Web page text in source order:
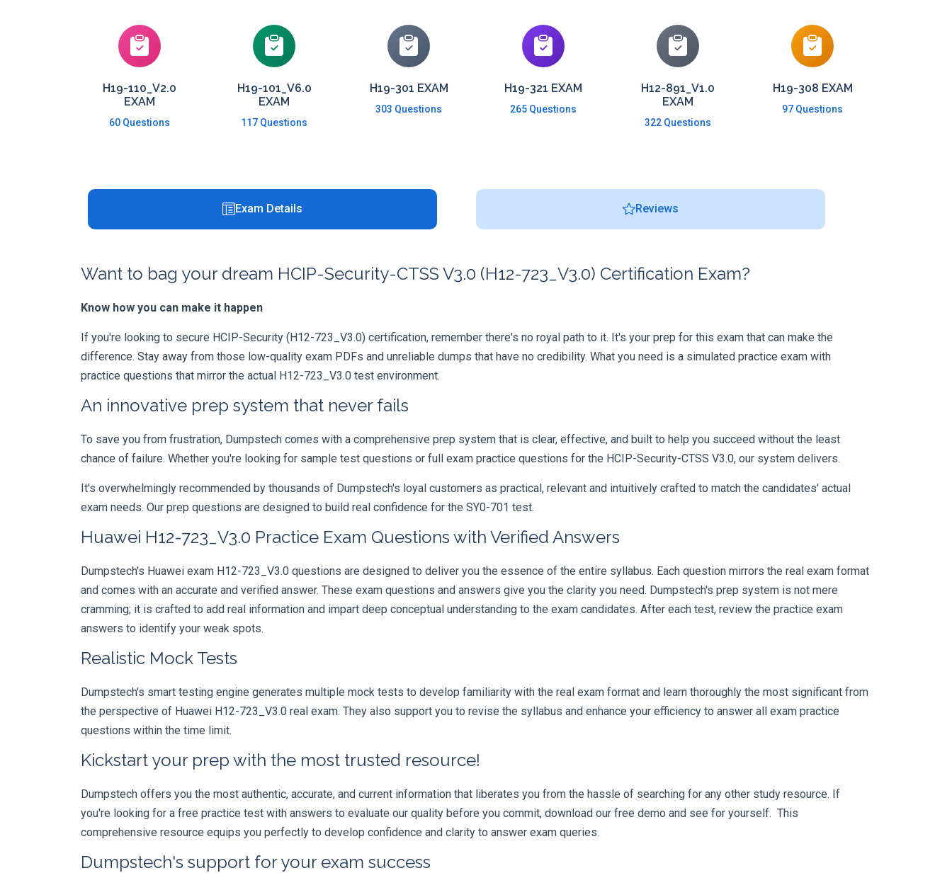
H19-110_V2.0
EXAM
60 Questions
H19-101_V6.0
EXAM
117 Questions
H19-301 EXAM
303 Questions
H19-321 EXAM
265 Questions
H12-891_V1.0
EXAM
322 Questions
H19-308 EXAM
97 Questions
Exam Details Reviews
Want to bag your dream HCIP-Security-CTSS V3.0 (H12-723_V3.0) Certification Exam?
Know how you can make it happen
If you're looking to secure HCIP-Security (H12-723_V3.0) certification, remember there's no royal path to it. It's your prep for this exam that can make the
difference. Stay away from those low-quality exam PDFs and unreliable dumps that have no credibility. What you need is a simulated practice exam with
practice questions that mirror the actual H12-723_V3.0 test environment.
An innovative prep system that never fails
To save you from frustration, Dumpstech comes with a comprehensive prep system that is clear, effective, and built to help you succeed without the least
chance of failure. Whether you're looking for sample test questions or full exam practice questions for the HCIP-Security-CTSS V3.0, our system delivers.
It's overwhelmingly recommended by thousands of Dumpstech's loyal customers as practical, relevant and intuitively crafted to match the candidates' actual
exam needs. Our prep questions are designed to build real confidence for the SY0-701 test.
Huawei H12-723_V3.0 Practice Exam Questions with Verified Answers
Dumpstech's Huawei exam H12-723_V3.0 questions are designed to deliver you the essence of the entire syllabus. Each question mirrors the real exam format
and comes with an accurate and verified answer. These exam questions and answers give you the clarity you need. Dumpstech's prep system is not mere
cramming; it is crafted to add real information and impart deep conceptual understanding to the exam candidates. After each test, review the practice exam
answers to identify your weak spots.
Realistic Mock Tests
Dumpstech's smart testing engine generates multiple mock tests to develop familiarity with the real exam format and learn thoroughly the most significant from
the perspective of Huawei H12-723_V3.0 real exam. They also support you to revise the syllabus and enhance your efficiency to answer all exam practice
questions within the time limit.
Kickstart your prep with the most trusted resource!
Dumpstech offers you the most authentic, accurate, and current information that liberates you from the hassle of searching for any other study resource. If
you're looking for a free practice test with answers to evaluate our quality before you commit, download our free demo and see for yourself. This
comprehensive resource equips you perfectly to develop confidence and clarity to answer exam queries.
Dumpstech's support for your exam success